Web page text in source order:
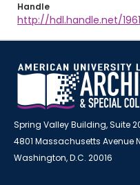
Handle
http://hdl.handle.net/
Spring Valley Building, Suite
4801 Massachusetts Avenue
Washington, D.C. 20016